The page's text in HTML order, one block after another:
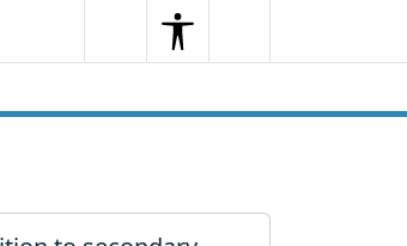
SearchSearchMenu